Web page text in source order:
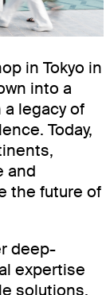
in Tokyo in
into a
legacy of
Today,
and
the future of
deep-
expertise
solutions.